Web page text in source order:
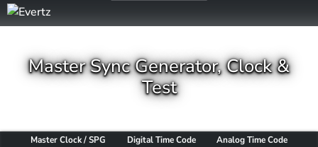
Master Sync Generator, Clock &
Test
Master Clock / SPG Digital Time Code
Analog Time Code